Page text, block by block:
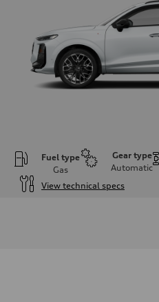
Fuel type
Gas
Gear type
Automatic
View technical specs